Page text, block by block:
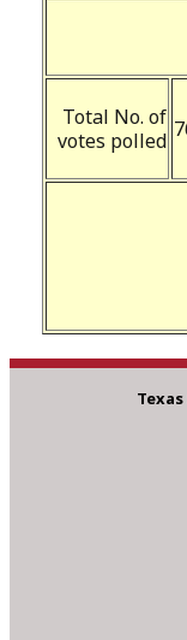
Total No. of
votes polled